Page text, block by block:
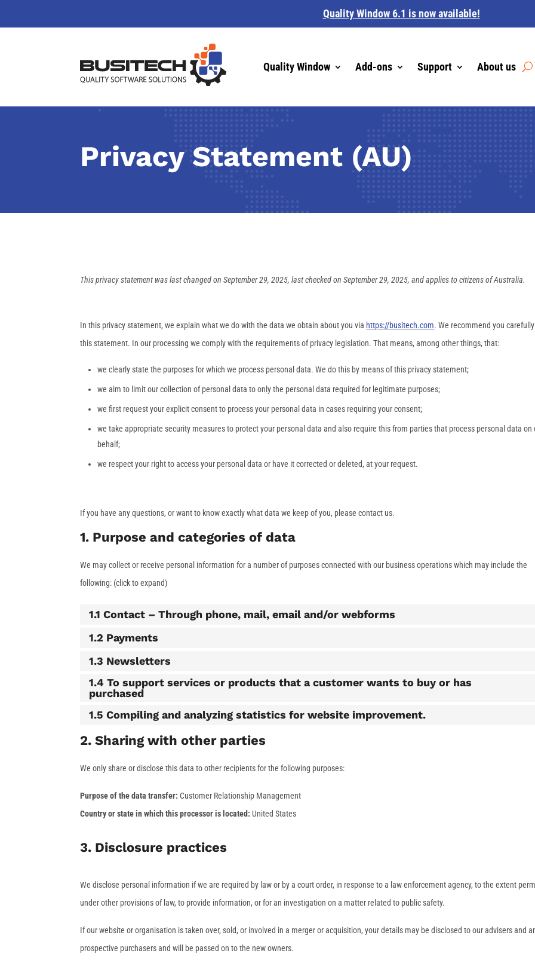
Quality Window 6.1 is now available!
Quality Window Add-ons Support About us
Privacy Statement (AU)
This privacy statement was last changed on September 29, 2025, last checked on September 29, 2025, and applies to citizens of Australia.
In this privacy statement, we explain what we do with the data we obtain about you via https://busitech.com. We recommend you
this statement. In our processing we comply with the requirements of privacy legislation. That means, among other things, that:
we clearly state the purposes for which we process personal data. We do this by means of this privacy statement;
we aim to limit our collection of personal data to only the personal data required for legitimate purposes;
we first request your explicit consent to process your personal data in cases requiring your consent;
we take appropriate security measures to protect your personal data and also require this from parties that process personal data on
behalf;
we respect your right to access your personal data or have it corrected or deleted, at your request.
If you have any questions, or want to know exactly what data we keep of you, please contact us.
1. Purpose and categories of data
We may collect or receive personal information for a number of purposes connected with our business operations which may include the
following: (click to expand)
1.1 Contact – Through phone, mail, email and/or webforms
1.2 Payments
1.3 Newsletters
1.4 To support services or products that a customer wants to buy or has
purchased
1.5 Compiling and analyzing statistics for website improvement.
2. Sharing with other parties
We only share or disclose this data to other recipients for the following purposes:
Purpose of the data transfer: Customer Relationship Management
Country or state in which this processor is located: United States
3. Disclosure practices
We disclose personal information if we are required by law or by a court order, in response to a law enforcement agency, to the extent
under other provisions of law, to provide information, or for an investigation on a matter related to public safety.
If our website or organisation is taken over, sold, or involved in a merger or acquisition, your details may be disclosed to our advisers and
prospective purchasers and will be passed on to the new owners.